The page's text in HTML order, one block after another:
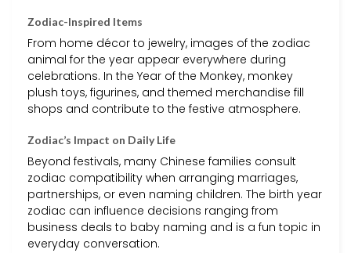
Zodiac-Inspired Items
From home décor to jewelry, images of the zodiac
animal for the year appear everywhere during
celebrations. In the Year of the Monkey, monkey
plush toys, figurines, and themed merchandise fill
shops and contribute to the festive atmosphere.
Zodiac’s Impact on Daily Life
Beyond festivals, many Chinese families consult
zodiac compatibility when arranging marriages,
partnerships, or even naming children. The birth year
zodiac can influence decisions ranging from
business deals to baby naming and is a fun topic in
everyday conversation.